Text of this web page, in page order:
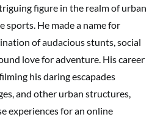
figure in the realm of urban
sports. He made a name for
of audacious stunts, social
love for adventure. His career
his daring escapades
and other urban structures,
experiences for an online